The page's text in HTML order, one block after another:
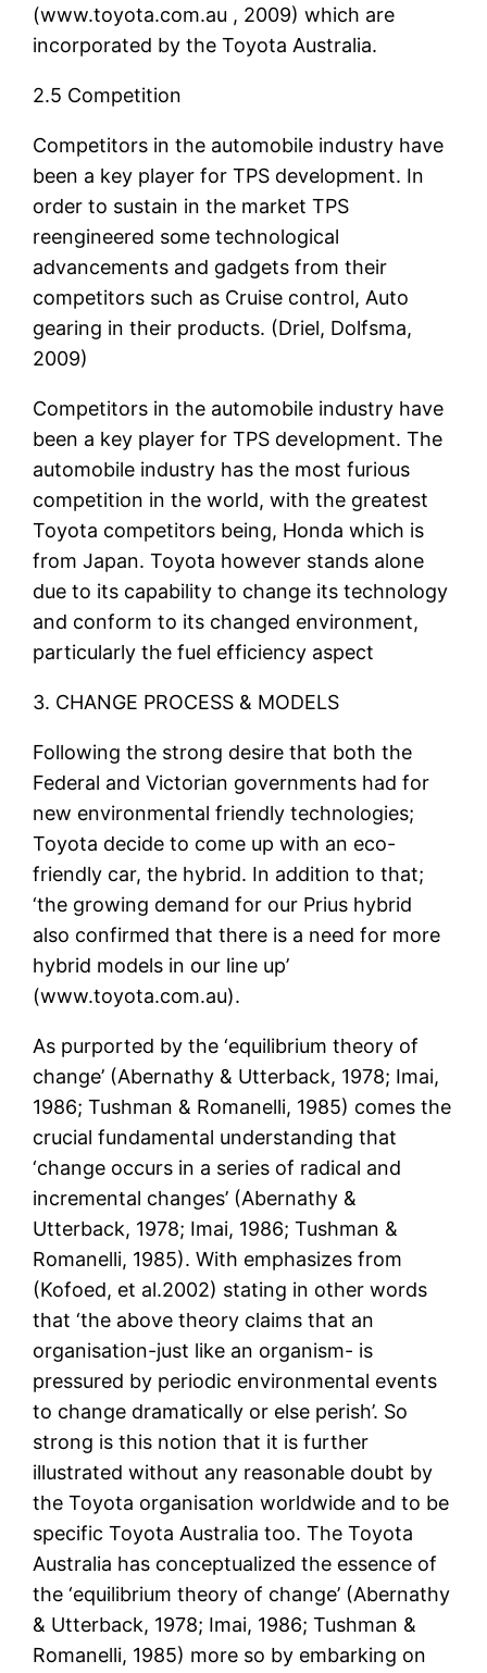
(www.toyota.com.au , 2009) which are
incorporated by the Toyota Australia.
2.5 Competition
Competitors in the automobile industry have
been a key player for TPS development. In
order to sustain in the market TPS
reengineered some technological
advancements and gadgets from their
competitors such as Cruise control, Auto
gearing in their products. (Driel, Dolfsma,
2009)
Competitors in the automobile industry have
been a key player for TPS development. The
automobile industry has the most furious
competition in the world, with the greatest
Toyota competitors being, Honda which is
from Japan. Toyota however stands alone
due to its capability to change its technology
and conform to its changed environment,
particularly the fuel efficiency aspect
3. CHANGE PROCESS & MODELS
Following the strong desire that both the
Federal and Victorian governments had for
new environmental friendly technologies;
Toyota decide to come up with an eco-
friendly car, the hybrid. In addition to that;
‘the growing demand for our Prius hybrid
also confirmed that there is a need for more
hybrid models in our line up’
(www.toyota.com.au).
As purported by the ‘equilibrium theory of
change’ (Abernathy & Utterback, 1978; Imai,
1986; Tushman & Romanelli, 1985) comes the
crucial fundamental understanding that
‘change occurs in a series of radical and
incremental changes’ (Abernathy &
Utterback, 1978; Imai, 1986; Tushman &
Romanelli, 1985). With emphasizes from
(Kofoed, et al.2002) stating in other words
that ‘the above theory claims that an
organisation-just like an organism- is
pressured by periodic environmental events
to change dramatically or else perish’. So
strong is this notion that it is further
illustrated without any reasonable doubt by
the Toyota organisation worldwide and to be
specific Toyota Australia too. The Toyota
Australia has conceptualized the essence of
the ‘equilibrium theory of change’ (Abernathy
& Utterback, 1978; Imai, 1986; Tushman &
Romanelli, 1985) more so by embarking on